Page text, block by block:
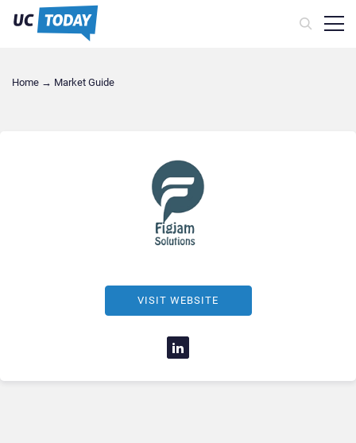
Home → Market Guide
VISIT WEBSITE